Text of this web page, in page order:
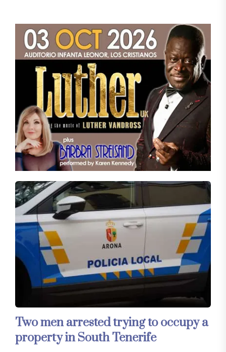
Two men arrested trying to occupy a
property in South Tenerife